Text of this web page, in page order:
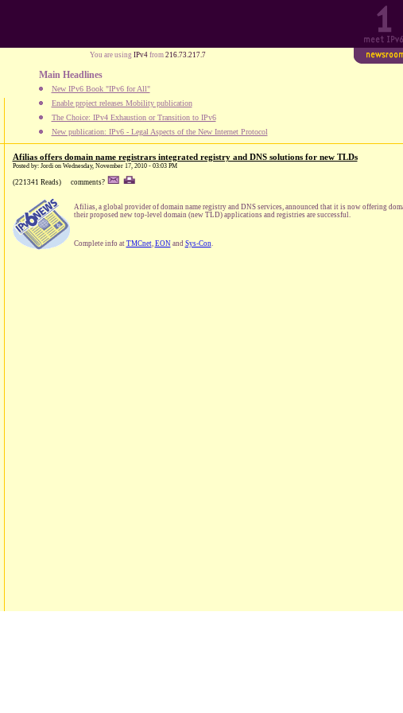
You are using IPv4 from 216.73.217.7
Main Headlines
New IPv6 Book "IPv6 for All"
Enable project releases Mobility publication
The Choice: IPv4 Exhaustion or Transition to IPv6
New publication: IPv6 - Legal Aspects of the New Internet Protocol
Afilias offers domain name registrars integrated registry and DNS solutions for new TLDs
Posted by: Jordi on Wednesday, November 17, 2010 - 03:03 PM
(221341 Reads) comments?
Afilias, a global provider of domain name registry and DNS services, announced that it is now offering
their proposed new top-level domain (new TLD) applications and registries are successful.
Complete info at TMCnet, EONand Sys-Con.